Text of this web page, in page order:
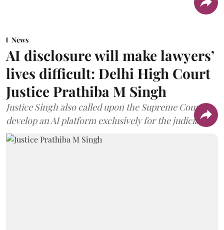
News
AI disclosure will make lawyers’
lives difficult: Delhi High Court
Justice Prathiba M Singh
Justice Singh also called upon the Supreme Court to
develop an AI platform exclusively for the judiciary.